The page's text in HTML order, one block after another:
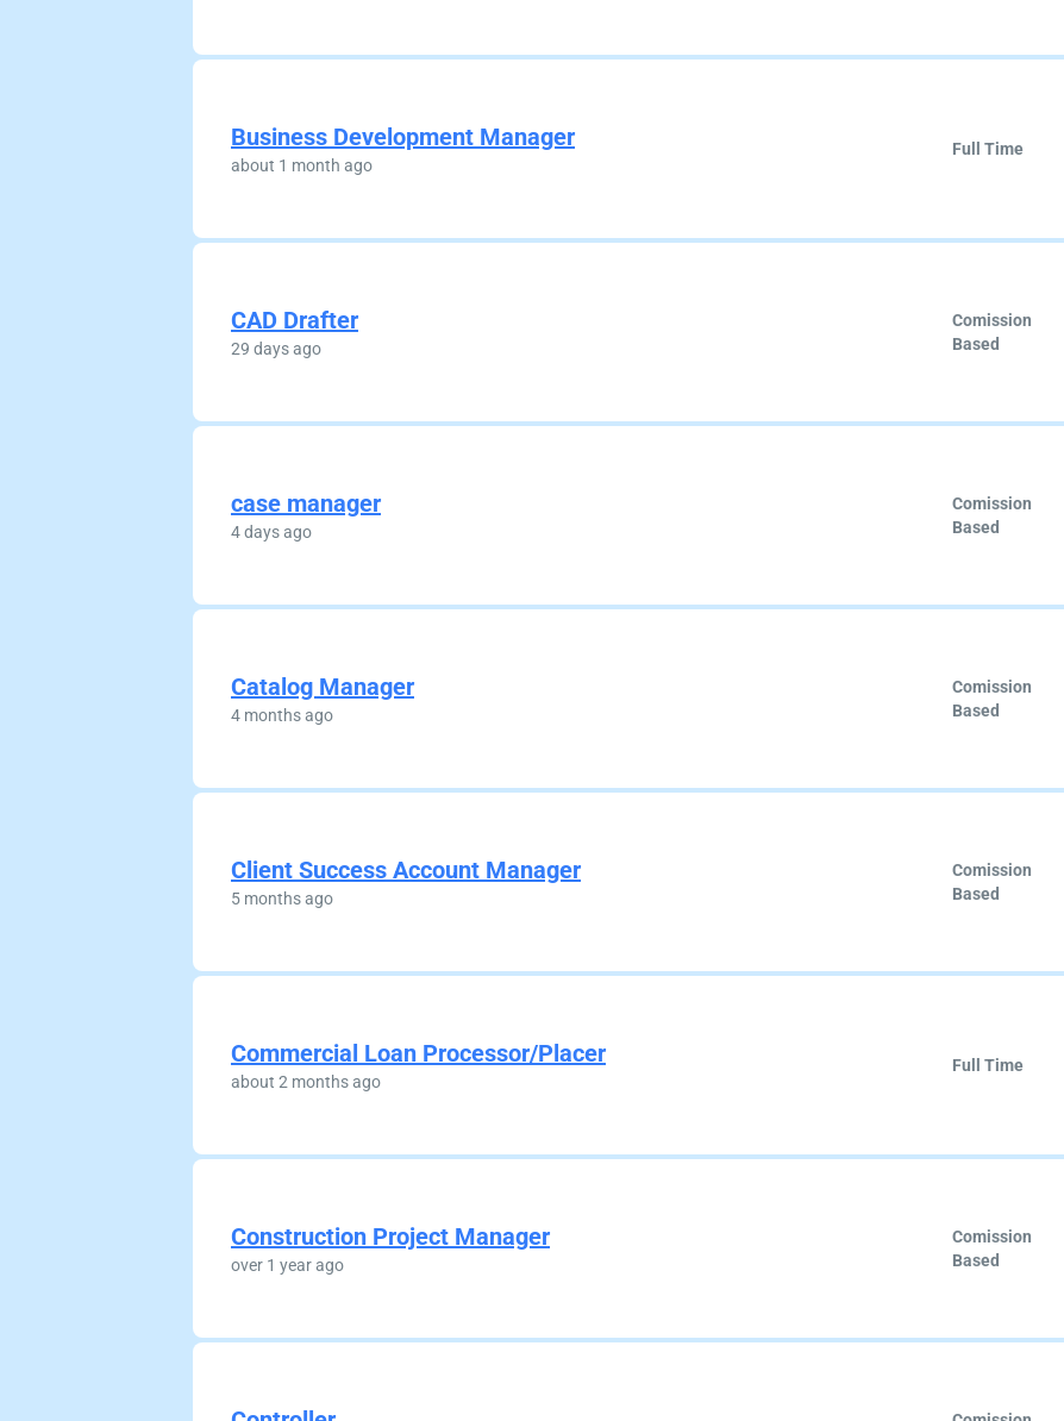
Business Development Manager
about 1 month ago
Full Time
CAD Drafter
29 days ago
Comission
Based
case manager
4 days ago
Comission
Based
Catalog Manager
4 months ago
Comission
Based
Client Success Account Manager
5 months ago
Comission
Based
Commercial Loan Processor/Placer
about 2 months ago
Full Time
Construction Project Manager
over 1 year ago
Comission
Based